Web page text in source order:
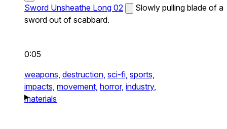
Sword Unsheathe Long 02
Slowly pulling blade of a
sword out of scabbard.
0:05
weapons, destruction, sci-fi, sports,
impacts, movement, horror, industry,
materials